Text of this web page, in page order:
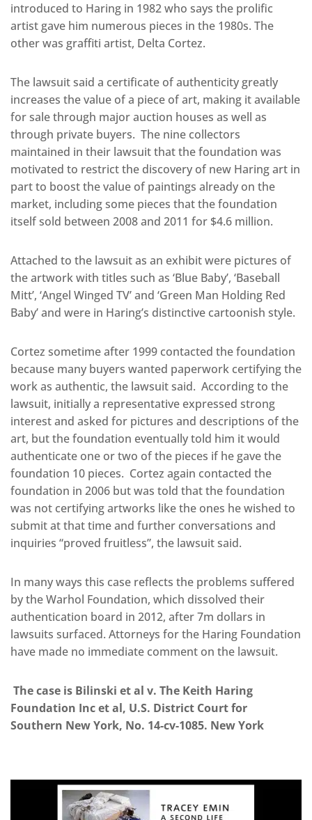
introduced to Haring in 1982 who says the prolific
artist gave him numerous pieces in the 1980s. The
other was graffiti artist, Delta Cortez.
The lawsuit said a certificate of authenticity greatly
increases the value of a piece of art, making it available
for sale through major auction houses as well as
through private buyers. The nine collectors
maintained in their lawsuit that the foundation was
motivated to restrict the discovery of new Haring art in
part to boost the value of paintings already on the
market, including some pieces that the foundation
itself sold between 2008 and 2011 for $4.6 million.
Attached to the lawsuit as an exhibit were pictures of
the artwork with titles such as ‘Blue Baby’, ‘Baseball
Mitt’, ‘Angel Winged TV’ and ‘Green Man Holding Red
Baby’ and were in Haring’s distinctive cartoonish style.
Cortez sometime after 1999 contacted the foundation
because many buyers wanted paperwork certifying the
work as authentic, the lawsuit said. According to the
lawsuit, initially a representative expressed strong
interest and asked for pictures and descriptions of the
art, but the foundation eventually told him it would
authenticate one or two of the pieces if he gave the
foundation 10 pieces. Cortez again contacted the
foundation in 2006 but was told that the foundation
was not certifying artworks like the ones he wished to
submit at that time and further conversations and
inquiries “proved fruitless”, the lawsuit said.
In many ways this case reflects the problems suffered
by the Warhol Foundation, which dissolved their
authentication board in 2012, after 7m dollars in
lawsuits surfaced. Attorneys for the Haring Foundation
have made no immediate comment on the lawsuit.
The case is Bilinski et al v. The Keith Haring
Foundation Inc et al, U.S. District Court for
Southern New York, No. 14-cv-1085. New York